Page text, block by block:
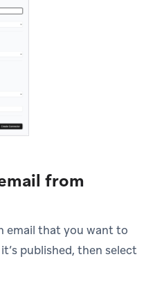
from
email that you want to
published, then select